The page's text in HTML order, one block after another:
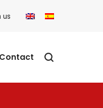
us
Contact